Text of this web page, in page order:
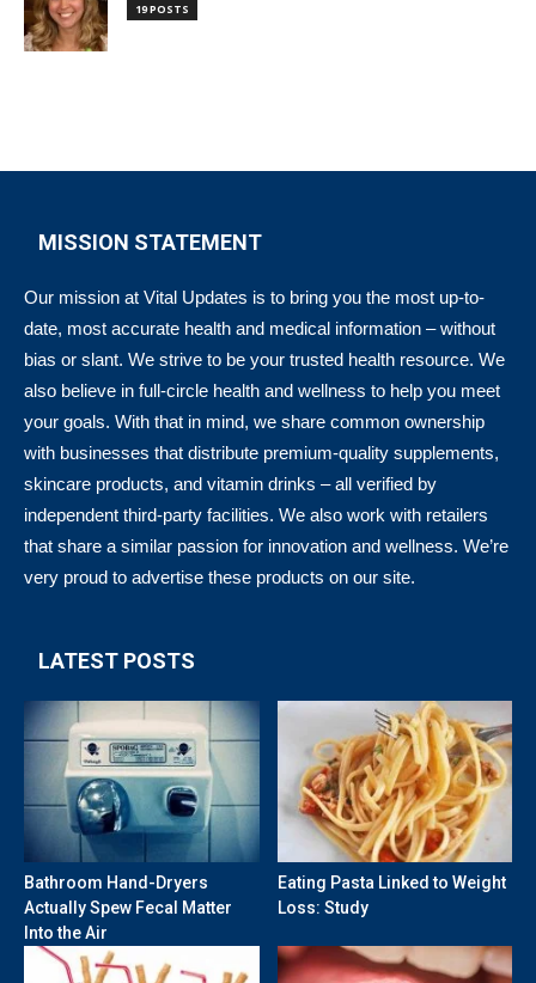
19 POSTS
MISSION STATEMENT
Our mission at Vital Updates is to bring you the most up-to-
date, most accurate health and medical information – without
bias or slant. We strive to be your trusted health resource. We
also believe in full-circle health and wellness to help you meet
your goals. With that in mind, we share common ownership
with businesses that distribute premium-quality supplements,
skincare products, and vitamin drinks – all verified by
independent third-party facilities. We also work with retailers
that share a similar passion for innovation and wellness. We’re
very proud to advertise these products on our site.
LATEST POSTS
Bathroom Hand-Dryers
Actually Spew Fecal Matter
Into the Air
Eating Pasta Linked to Weight
Loss: Study